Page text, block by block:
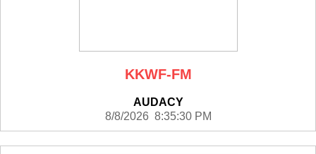
KKWF-FM
AUDACY
8/8/2026 8:35:30 PM